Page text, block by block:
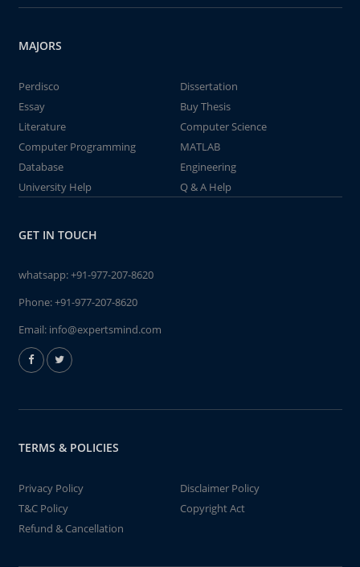
MAJORS
Perdisco
Dissertation
Essay
Buy Thesis
Literature
Computer Science
Computer Programming
MATLAB
Database
Engineering
University Help
Q & A Help
GET IN TOUCH
whatsapp:+91-977-207-8620
Phone:+91-977-207-8620
Email: info@expertsmind.com
TERMS & POLICIES
Privacy Policy
Disclaimer Policy
T&C Policy
Copyright Act
Refund & Cancellation